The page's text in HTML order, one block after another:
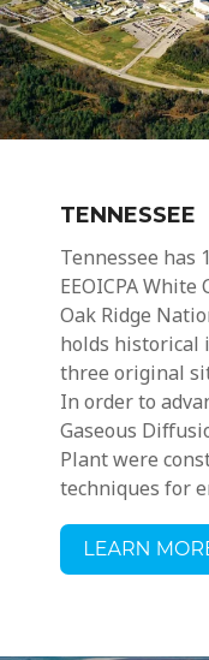
TENNESSEE
Tennessee has
EEOICPAWhite
Oak Ridge
holds historical
three original
In order to
Gaseous
Plant were
techniques for